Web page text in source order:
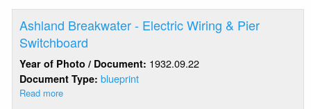
Ashland Breakwater - Electric Wiring & Pier
Switchboard
Year of Photo / Document: 1932.09.22
Document Type:blueprint
Read more